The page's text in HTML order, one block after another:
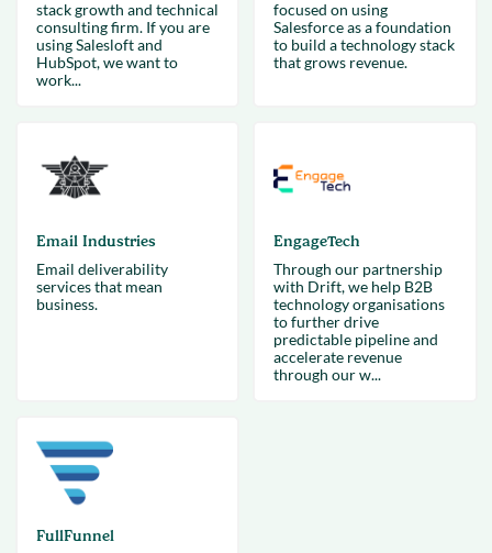
stack growth and technical
consulting firm. If you are
using Salesloft and
HubSpot, we want to
work...
focused on using
Salesforce as a foundation
to build a technology stack
that grows revenue.
Email Industries
Email deliverability
services that mean
business.
EngageTech
Through our partnership
with Drift, we help B2B
technology organisations
to further drive
predictable pipeline and
accelerate revenue
through our w...
FullFunnel